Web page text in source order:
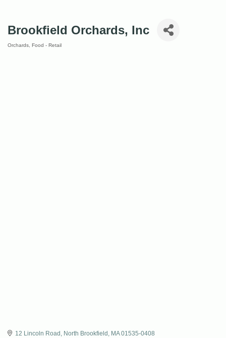
Brookfield Orchards, Inc
Orchards Food - Retail
12 Lincoln Road North Brookfield MA 01535-0408